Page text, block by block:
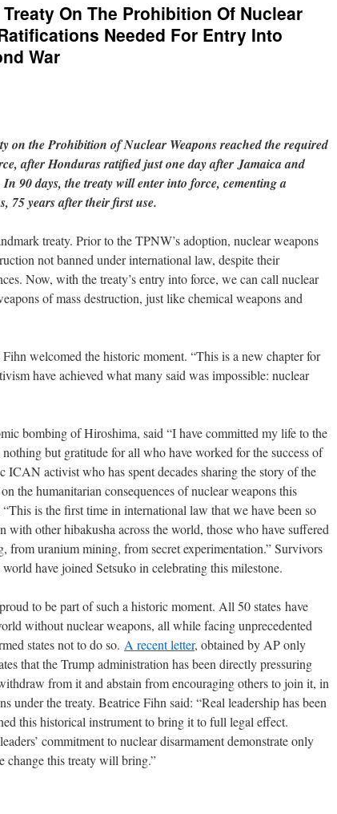
On The Prohibition Of Nuclear
Needed For Entry Into
War
on the Prohibition of Nuclear Weapons reached the required
after Honduras ratified just one day after Jamaica and
90 days, the treaty will enter into force, cementing a
75 years after their first use.
treaty. Prior to the TPNW’s adoption, nuclear weapons
not banned under international law, despite their
Now, with the treaty’s entry into force, we can call nuclear
of mass destruction, just like chemical weapons and
welcomed the historic moment. “This is a new chapter for
have achieved what many said was impossible: nuclear
bombing of Hiroshima, said “I have committed my life to the
but gratitude for all who have worked for the success of
ICAN activist who has spent decades sharing the story of the
the humanitarian consequences of nuclear weapons this
is the first time in international law that we have been so
with other hibakusha across the world, those who have suffered
from uranium mining, from secret experimentation.” Survivors
have joined Setsuko in celebrating this milestone.
to be part of such a historic moment. All 50 states have
without nuclear weapons, all while facing unprecedented
states not to do so. A recent letter, obtained by AP only
that the Trump administration has been directly pressuring
from it and abstain from encouraging others to join it, in
under the treaty. Beatrice Fihn said: “Real leadership has been
this historical instrument to bring it to full legal effect.
commitment to nuclear disarmament demonstrate only
change this treaty will bring.”